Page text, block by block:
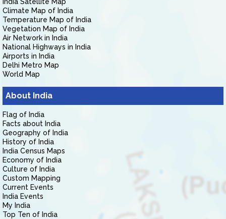
Climate Map of India
Temperature Map of India
Vegetation Map of India
Air Network in India
National Highways in India
Airports in India
Delhi Metro Map
World Map
About India
Flag of India
Facts about India
Geography of India
History of India
India Census Maps
Economy of India
Culture of India
Custom Mapping
Current Events
India Events
My India
Top Ten of India